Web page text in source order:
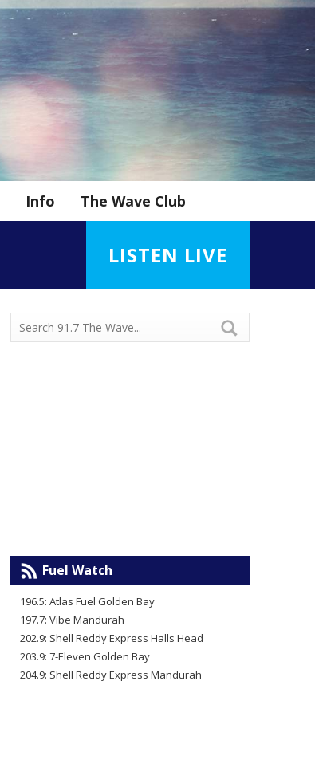
Info The Wave Club
LISTEN LIVE
Fuel Watch
196.5: Atlas Fuel Golden Bay
197.7: Vibe Mandurah
202.9: Shell Reddy Express Halls Head
203.9: 7-Eleven Golden Bay
204.9: Shell Reddy Express Mandurah